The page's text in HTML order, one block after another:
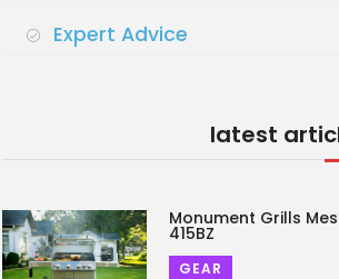
Expert Advice
latest
Monument Grills
415BZ
GEAR